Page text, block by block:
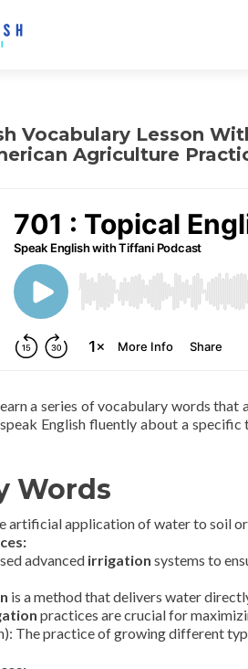
Vocabulary Lesson
Agriculture
a series of vocabulary words
English fluently about a
Words
artificial application of water to soil
advanced irrigation systems to
is a method that delivers water
practices are crucial for
The practice of growing different